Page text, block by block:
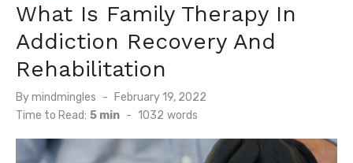
What Is Family Therapy In
Addiction Recovery And
Rehabilitation
Bymindmingles
Posted
on
February 19, 2022
Time to Read: 5 min - 1032 words